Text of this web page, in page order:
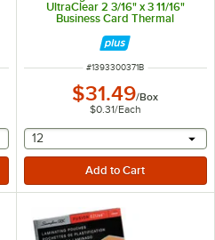
a text input
UltraClear 2 3/16" x 3 11/16"
Business Card Thermal
ITEM NUMBER
#1393300371B
$31.49/Box
$0.31/Each
selecting other will
12